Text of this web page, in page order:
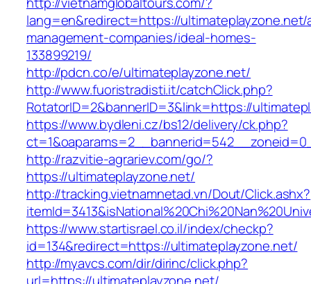
lang=en&redirect=https://ultimateplayzone.net/
management-companies/ideal-homes-
133899219/
http://pdcn.co/e/ultimateplayzone.net/
http://www.fuoristradisti.it/catchClick.php?
RotatorID=2&bannerID=3&link=https://
https://www.bydleni.cz/bs12/delivery/ck.php?
http://razvitie-agrariev.com/go/?
https://ultimateplayzone.net/
http://tracking.vietnamnetad.vn/Dout/Click.ashx?
https://www.startisrael.co.il/index/checkp?
id=134&redirect=https://ultimateplayzone.net/
http://myavcs.com/dir/dirinc/click.php?